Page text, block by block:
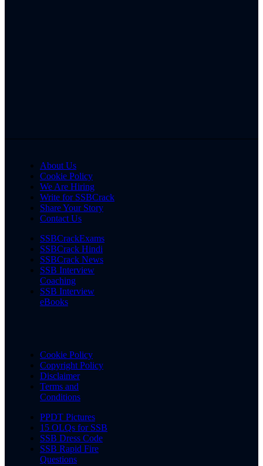
About Us
Cookie Policy
We Are Hiring
Write for SSBCrack
Share Your Story
Contact Us
SSBCrackExams
SSBCrack Hindi
SSBCrack News
SSB Interview
Coaching
SSB Interview
eBooks
Cookie Policy
Copyright Policy
Disclaimer
Terms and
Conditions
PPDT Pictures
15 OLQs for SSB
SSB Dress Code
SSB Rapid Fire
Questions